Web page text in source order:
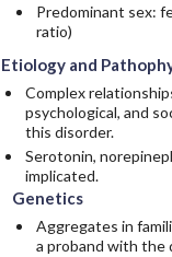
Predominant sex:
ratio)
Etiology and
Complex
psychological, and
this disorder.
Serotonin,
implicated.
Genetics
Aggregates in
a proband with the